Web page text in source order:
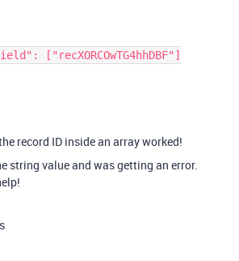
record ID inside an array worked!
string value and was getting an error.